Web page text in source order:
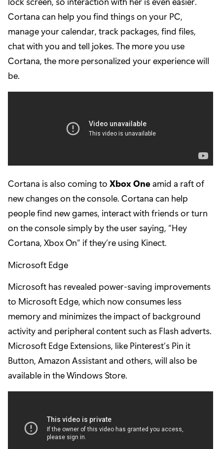
Cortana can help you find things on your PC,
manage your calendar, track packages, find files,
chat with you and tell jokes. The more you use
Cortana, the more personalized your experience will
be.
Cortana is also coming to Xbox Oneamid a raft of
new changes on the console. Cortana can help
people find new games, interact with friends or turn
on the console simply by the user saying, “Hey
Cortana, Xbox On” if they’re using Kinect.
Microsoft Edge
Microsoft has revealed power-saving improvements
to Microsoft Edge, which now consumes less
memory and minimizes the impact of background
activity and peripheral content such as Flash adverts.
Microsoft Edge Extensions, like Pinterest’s Pin it
Button, Amazon Assistant and others, will also be
available in the Windows Store.